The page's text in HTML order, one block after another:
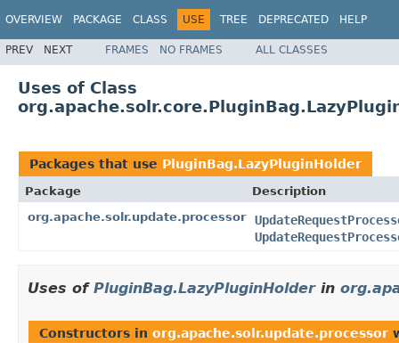
OVERVIEW PACKAGE CLASS USE TREE DEPRECATED HELP
PREV NEXT FRAMES NO FRAMES ALL CLASSES
Uses of Class
Packages that use PluginBag.LazyPluginHolder
Package
Description
org.apache.solr.update.processor
Uses of PluginBag.LazyPluginHolderin
Constructors in org.apache.solr.update.processor